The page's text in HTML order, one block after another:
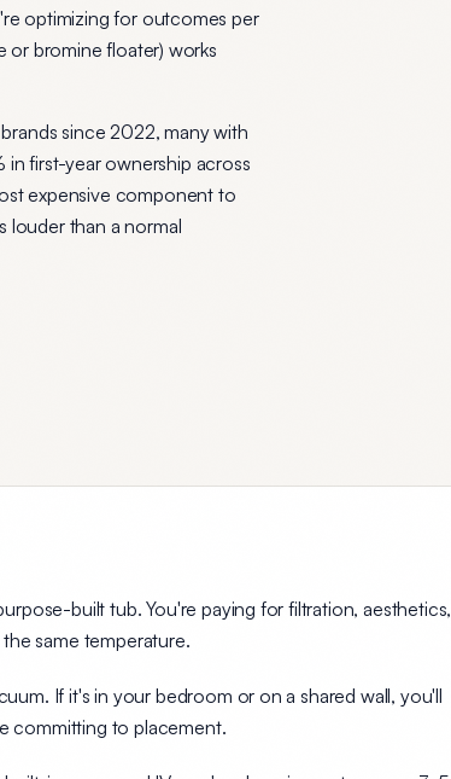
optimizing for outcomes per
or bromine floater) works
since 2022, many with
in first-year ownership across
expensive component to
than a normal
built tub. You're paying for filtration, aesthetics,
same temperature.
If it's in your bedroom or on a shared wall, you'll
committing to placement.